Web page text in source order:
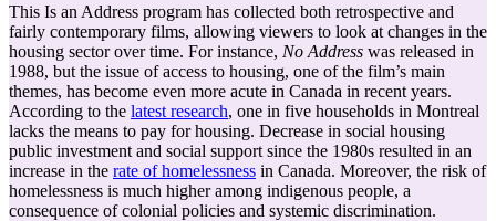
This Is an Address program has collected both retrospective and
fairly contemporary films, allowing viewers to look at changes in the
housing sector over time. For instance, No Address was released in
1988, but the issue of access to housing, one of the film’s main
themes, has become even more acute in Canada in recent years.
According to the latest research, one in five households in Montreal
lacks the means to pay for housing. Decrease in social housing
public investment and social support since the 1980s resulted in an
increase in the rate of homelessness in Canada. Moreover, the risk of
homelessness is much higher among indigenous people, a
consequence of colonial policies and systemic discrimination.